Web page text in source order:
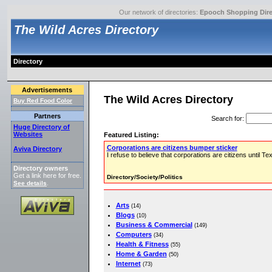
Our network of directories: Epooch Shopping
The Wild Acres Directory
Directory
Advertisements
Buy Red Food Color
Partners
Huge Directory of
Websites
Aviva Directory
Directory owners
Get a link here for free.
See details
The Wild Acres Directory
Search for:
Featured Listing:
Corporations are citizens bumper sticker
I refuse to believe that corporations are citizens until
Directory/Society/Politics
Arts (14)
Blogs (10)
Business & Commercial (149)
Computers (34)
Health & Fitness (55)
Home & Garden (50)
Internet (73)